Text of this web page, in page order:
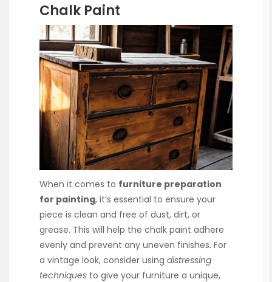
Chalk Paint
When it comes to furniture preparation
for painting, it’s essential to ensure your
piece is clean and free of dust, dirt, or
grease. This will help the chalk paint adhere
evenly and prevent any uneven finishes. For
a vintage look, consider using distressing
techniques to give your furniture a unique,